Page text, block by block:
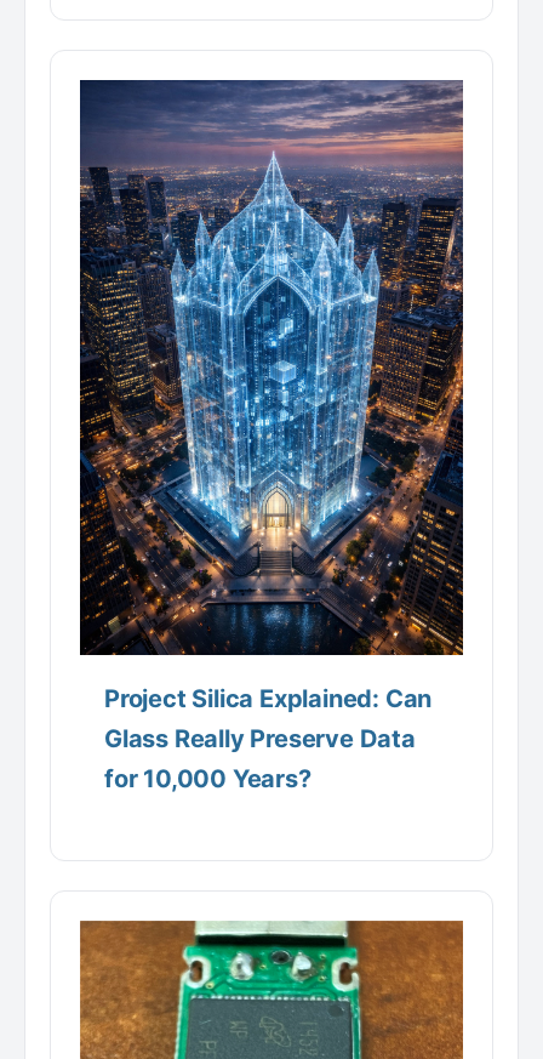
Project Silica Explained: Can
Glass Really Preserve Data
for 10,000 Years?